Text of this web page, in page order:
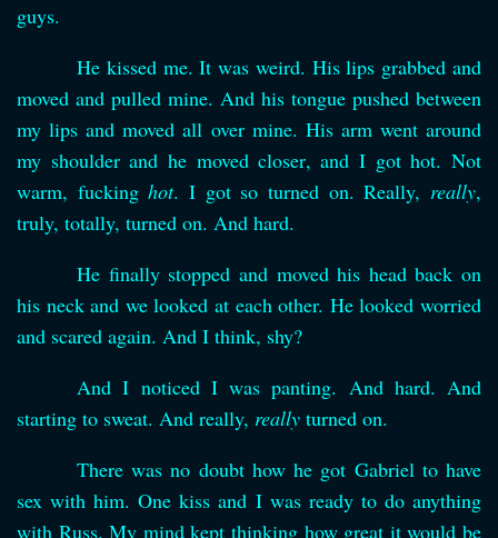
guys.
He kissed me. It was weird. His lips grabbed and
moved and pulled mine. And his tongue pushed between
my lips and moved all over mine. His arm went around
my shoulder and he moved closer, and I got hot. Not
warm, fuckinghot. I got so turned on. Really, really,
truly, totally, turned on. And hard.
He finally stopped and moved his head back on
his neck and we looked at each other. He looked worried
and scared again. And I think, shy?
And I noticed I was panting. And hard. And
starting to sweat. And really, really turned on.
There was no doubt how he got Gabriel to have
sex with him. One kiss and I was ready to do anything
with Russ. My mind kept thinking how great it would be